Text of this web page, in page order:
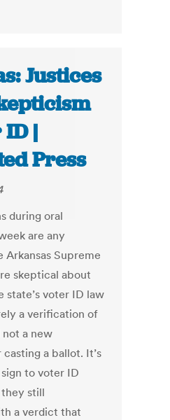
Justices
|
Press
during oral
are any
Arkansas Supreme
skeptical about
state’s voter ID law
a verification of
a new
a ballot. It’s
to voter ID
still
a verdict that